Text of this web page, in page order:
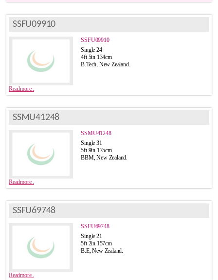
SSFU09910
SSFU09910
Single 24
4ft 5in 134cm
B.Tech, New Zealand.
Readmore..
SSMU41248
SSMU41248
Single 31
5ft 9in 175cm
BBM, New Zealand.
Readmore..
SSFU69748
SSFU69748
Single 21
5ft 2in 157cm
B.E, New Zealand.
Readmore..